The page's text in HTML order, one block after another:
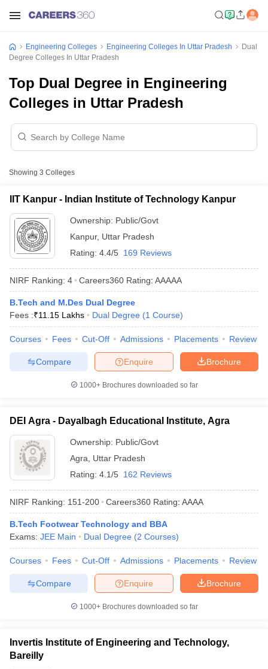
GATE Cutoff GATE ResultView All GATE Articles
EAMCET Exam Pattern
EAMCET Exam PatternTS EAMCET Answer Key
PatternMHT CET Answer Key MHT CET Cutoff
KCET Cutoff KCET ResultView All KCET Articles
Answer Key BITSAT Cutoff BITSAT Result View All BITSAT Articles
M.Arch Colleges in IndiaPhd Colleges in India
Accepting GATEEngineering Colleges in India Accepting AP EAMCET
Engineering Colleges in MumbaiEngineering Colleges in
Andhra Pradesh Engineering Colleges in Madhya Pradesh
Colleges in IndiaTop Private Engineering Colleges in India
PredictorKCET College PredictorView All College Predictors
Top Institutes that take JEE Advanced Scores View All JEE Main E-
Top 200 Questions For BITSAT English Proficiency & Logical
Engineering Colleges Engineering Colleges In Uttar Pradesh
Dual
Degree Colleges In Uttar Pradesh
Top Dual Degree in Engineering
Colleges in Uttar Pradesh
Showing 3 Colleges
IIT Kanpur - Indian Institute of Technology Kanpur
Ownership: Public/Govt
Kanpur, Uttar Pradesh
Rating: 4.4/5 169 Reviews
NIRF Ranking: 4 Careers360 Rating: AAAAA
B.Tech and M.Des Dual Degree
Fees :₹11.15 Lakhs Dual Degree (1 Course)
Courses Fees Cut-Off Admissions Placements Review
Brochure
Enquire
Compare
1000+Brochures downloaded so far
DEI Agra - Dayalbagh Educational Institute, Agra
Ownership: Public/Govt
Agra
Uttar Pradesh
Rating: 4.1/5 162 Reviews
NIRF Ranking: 151-200 Careers360 Rating: AAAA
B.Tech Footwear Technology and BBA
Exams: JEE Main Dual Degree (2 Courses)
Courses Fees Cut-Off Admissions Placements Review
Brochure
Enquire
Compare
1000+Brochures downloaded so far
Invertis Institute of Engineering and Technology,
Bareilly